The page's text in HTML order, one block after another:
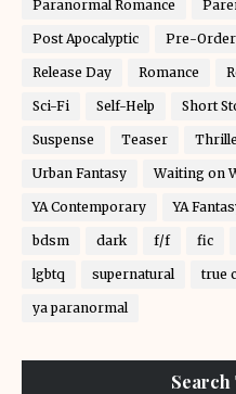
Paranormal Romance
Post Apocalyptic Pre-Order
Release Day Romance
Sci-Fi Self-Help Short
Suspense Teaser
Urban Fantasy Waiting on
YA Contemporary YA
bdsm dark f/f fic
lgbtq supernatural true
ya paranormal